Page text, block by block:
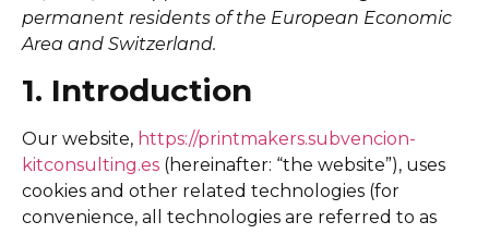
permanent residents of the European Economic
Area and Switzerland.
1. Introduction
Our website, https://printmakers.subvencion-
kitconsulting.es (hereinafter: “the website”), uses
cookies and other related technologies (for
convenience, all technologies are referred to as